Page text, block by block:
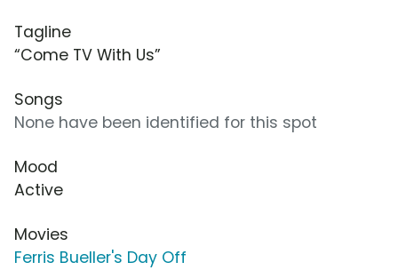
Tagline
“Come TV With Us”
Songs
None have been identified for this spot
Mood
Active
Movies
Ferris Bueller's Day Off